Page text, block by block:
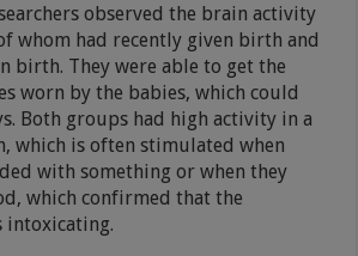
observed the brain activity
whom had recently given birth and
birth. They were able to get the
worn by the babies, which could
Both groups had high activity in a
which is often stimulated when
with something or when they
which confirmed that the
intoxicating.